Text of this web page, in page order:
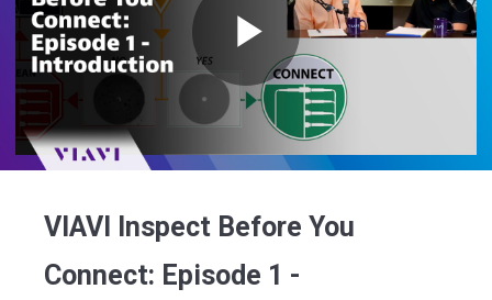
Play
VIAVI Inspect Before You
Connect: Episode 1 -